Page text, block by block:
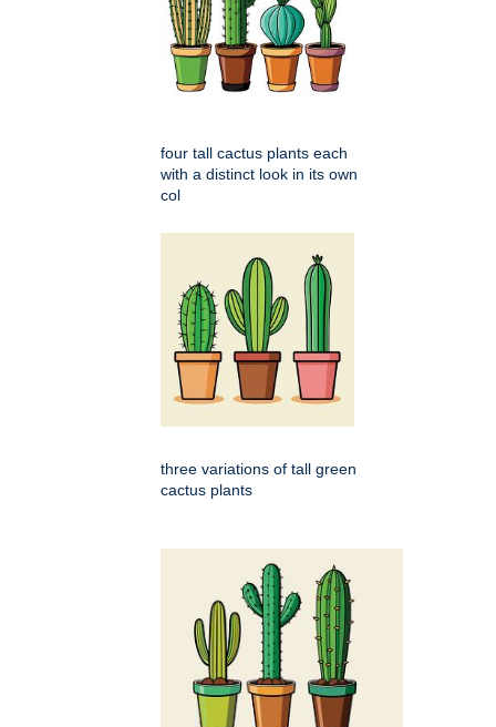
four tall cactus plants each
with a distinct look in its own
col
three variations of tall green
cactus plants